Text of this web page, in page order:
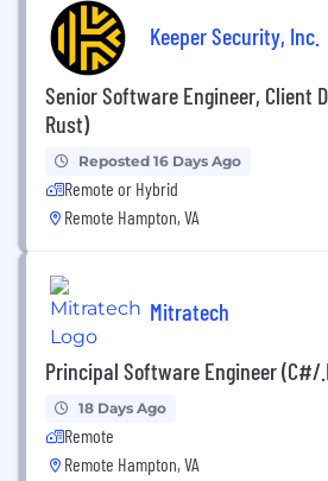
Keeper Security, Inc.
Senior Software Engineer, Client
Rust)
Reposted 16 Days Ago
Remote or Hybrid
Remote Hampton, VA
Mitratech
Principal Software Engineer (C#/
18 Days Ago
Remote
Remote Hampton, VA